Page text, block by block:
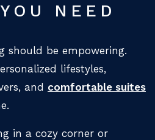
NEED
should be empowering.
lifestyles,
and comfortable suites
in a cozy corner or